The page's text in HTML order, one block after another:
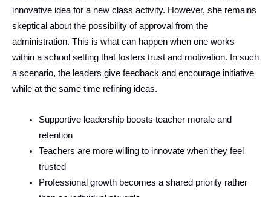
innovative idea for a new class activity. However, she remains
skeptical about the possibility of approval from the
administration. This is what can happen when one works
within a school setting that fosters trust and motivation. In such
a scenario, the leaders give feedback and encourage initiative
while at the same time refining ideas.
Supportive leadership boosts teacher morale and
retention
Teachers are more willing to innovate when they feel
trusted
Professional growth becomes a shared priority rather